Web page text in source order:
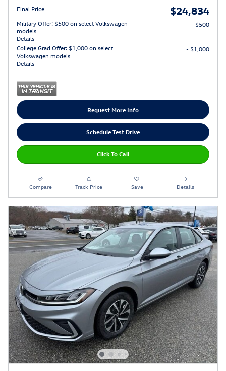
Final Price $24,834
Military Offer: $500 on select Volkswagen
models
Details
- $500
College Grad Offer: $1,000 on select
Volkswagen models
Details
- $1,000
Request More Info
Schedule Test Drive
Click To Call
Compare Track Price Save Details